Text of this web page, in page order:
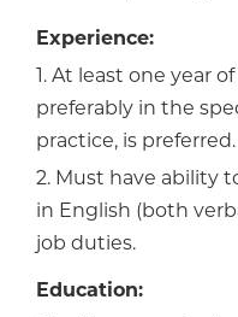
Experience:
1. At least one year
preferably in the
practice, is preferred.
2. Must have ability
in English (both
job duties.
Education: